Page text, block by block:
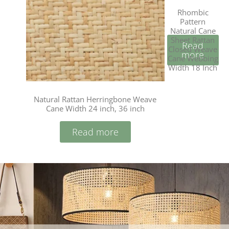
Natural Rattan Herringbone Weave
Cane Width 24 inch, 36 inch
Read more
Rhombic
Pattern
Natural Cane
Sheet Rattan
Closed Weave
Cane Webbing
Width 18 Inch
Read
more